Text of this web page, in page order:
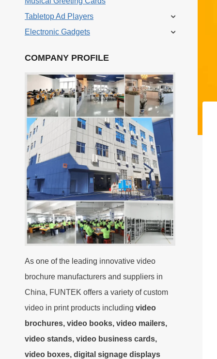
Tabletop Ad Players
Electronic Gadgets
COMPANY PROFILE
As one of the leading innovative video
brochure manufacturers and suppliers in
China, FUNTEK offers a variety of custom
video in print products including video
brochures, video books, video mailers,
video stands, video business cards,
video boxes, digital signage displays